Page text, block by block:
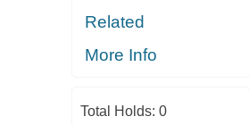
Related
More Info
Total Holds: 0